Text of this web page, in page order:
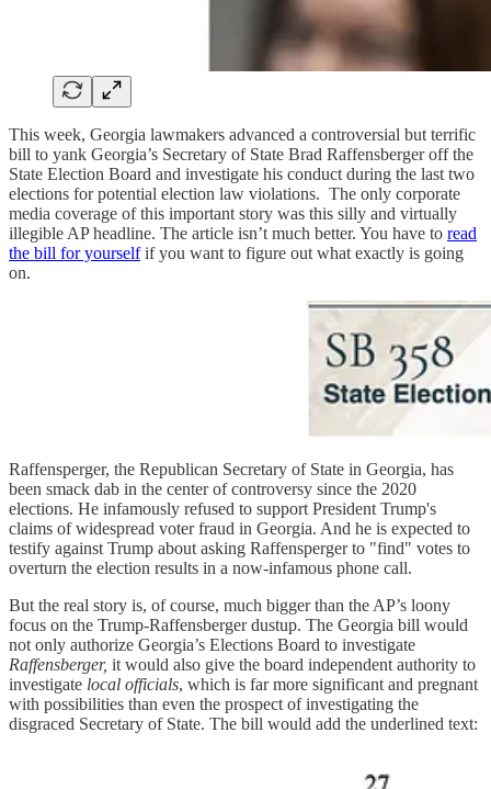
This week, Georgia lawmakers advanced a controversial but terrific
bill to yank Georgia’s Secretary of State Brad Raffensberger off the
State Election Board and investigate his conduct during the last two
elections for potential election law violations. The only corporate
media coverage of this important story was this silly and virtually
illegible AP headline. The article isn’t much better. You have to read
the bill for yourselfif you want to figure out what exactly is going
on.
Raffensperger, the Republican Secretary of State in Georgia, has
been smack dab in the center of controversy since the 2020
elections. He infamously refused to support President Trump's
claims of widespread voter fraud in Georgia. And he is expected to
testify against Trump about asking Raffensperger to "find" votes to
overturn the election results in a now-infamous phone call.
But the real story is, of course, much bigger than the AP’s loony
focus on the Trump-Raffensberger dustup. The Georgia bill would
not only authorize Georgia’s Elections Board to investigate
Raffensberger, it would also give the board independent authority to
investigate local officials, which is far more significant and pregnant
with possibilities than even the prospect of investigating the
disgraced Secretary of State. The bill would add the underlined text: